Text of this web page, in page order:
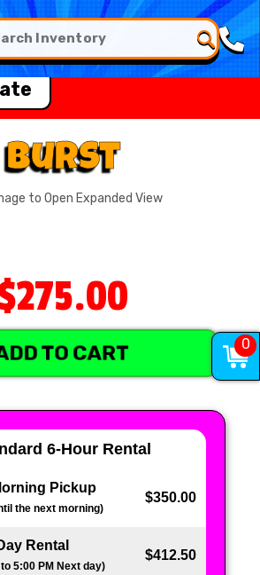
Burst
to Open Expanded View
TO CART
6-Hour Rental
Pickup
the next morning)
$350.00
Rental
5:00 PM Next day)
$412.50
0